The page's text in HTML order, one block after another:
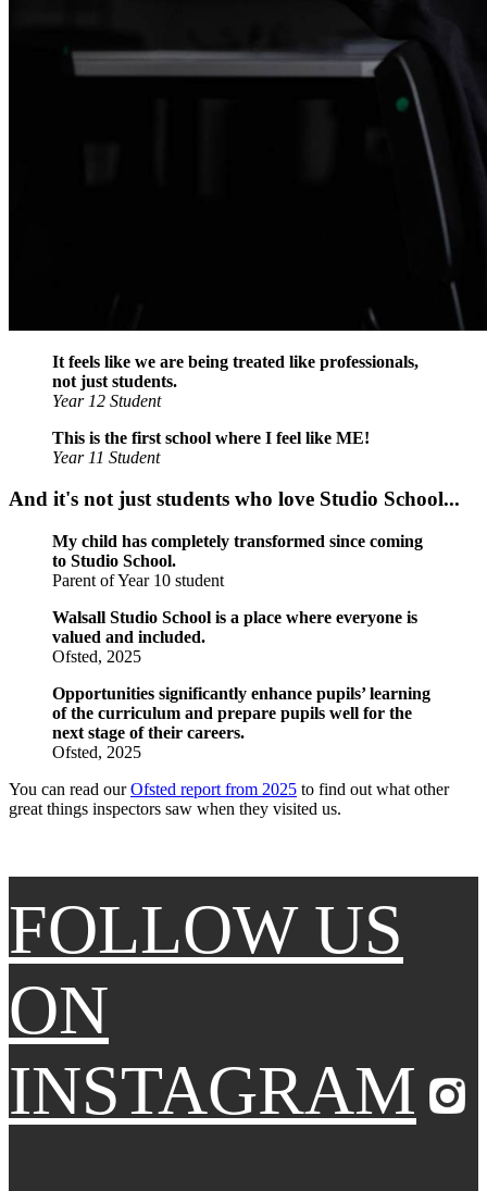
It feels like we are being treated like professionals,
not just students.
Year 12 Student
This is the first school where I feel like ME!
Year 11 Student
And it's not just students who love Studio School...
My child has completely transformed since coming
to Studio School.
Parent of Year 10 student
Walsall Studio School is a place where everyone is
valued and included.
Ofsted, 2025
Opportunities significantly enhance pupils’ learning
of the curriculum and prepare pupils well for the
next stage of their careers.
Ofsted, 2025
You can read ourOfsted report from 2025 to find out what other
great things inspectors saw when they visited us.
FOLLOW US
ON
INSTAGRAM